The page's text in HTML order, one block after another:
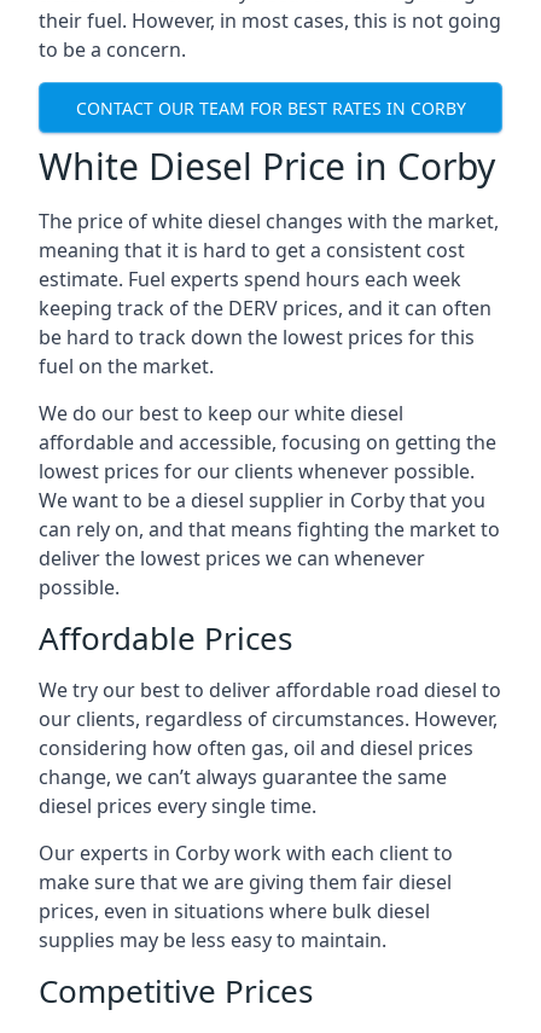
their fuel. However, in most cases, this is not going
to be a concern.
CONTACT OUR TEAM FOR BEST RATES IN CORBY
White Diesel Price in Corby
The price of white diesel changes with the market,
meaning that it is hard to get a consistent cost
estimate. Fuel experts spend hours each week
keeping track of the DERV prices, and it can often
be hard to track down the lowest prices for this
fuel on the market.
We do our best to keep our white diesel
affordable and accessible, focusing on getting the
lowest prices for our clients whenever possible.
We want to be a diesel supplier in Corby that you
can rely on, and that means fighting the market to
deliver the lowest prices we can whenever
possible.
Affordable Prices
We try our best to deliver affordable road diesel to
our clients, regardless of circumstances. However,
considering how often gas, oil and diesel prices
change, we can’t always guarantee the same
diesel prices every single time.
Our experts in Corby work with each client to
make sure that we are giving them fair diesel
prices, even in situations where bulk diesel
supplies may be less easy to maintain.
Competitive Prices